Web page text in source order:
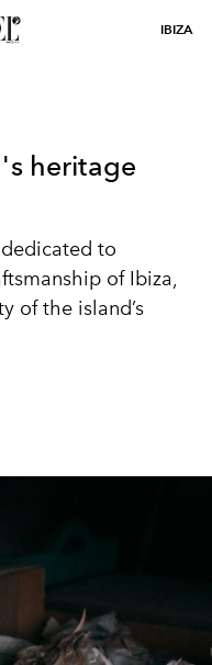
IBIZA
heritage
to
of Ibiza,
of the island’s